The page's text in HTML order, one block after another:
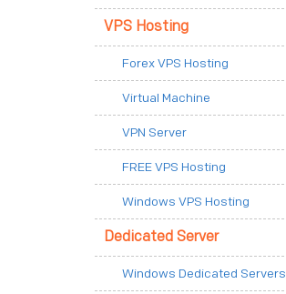
VPS Hosting
Forex VPS Hosting
Virtual Machine
VPN Server
FREE VPS Hosting
Windows VPS Hosting
Dedicated Server
Windows Dedicated Servers